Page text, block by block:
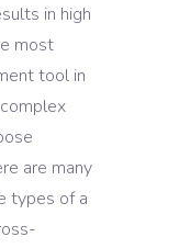
in high
most
tool in
are many
types of a